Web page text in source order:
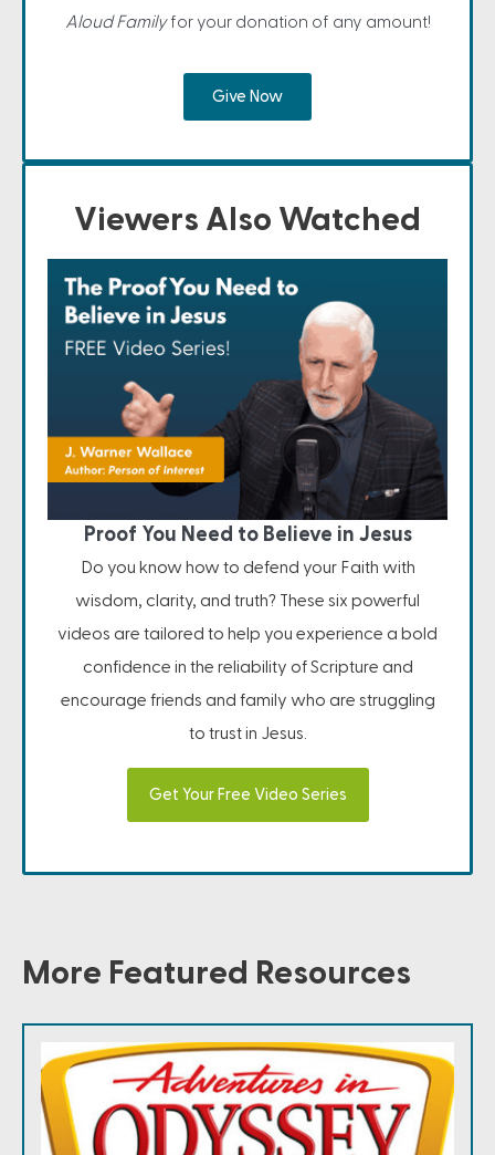
Aloud Familyfor your donation of any amount!
Give Now
Viewers Also Watched
Proof You Need to Believe in Jesus
Do you know how to defend your Faith with
wisdom, clarity, and truth? These six powerful
videos are tailored to help you experience a bold
confidence in the reliability of Scripture and
encourage friends and family who are struggling
to trust in Jesus.
Get Your Free Video Series
More Featured Resources